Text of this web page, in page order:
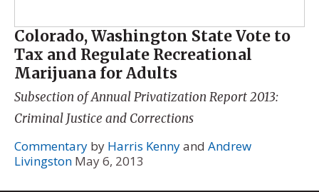
Colorado, Washington State Vote to
Tax and Regulate Recreational
Marijuana for Adults
Subsection ofAnnual Privatization Report 2013:
Criminal Justice and Corrections
Commentary by Harris Kennyand Andrew
Livingston May 6, 2013